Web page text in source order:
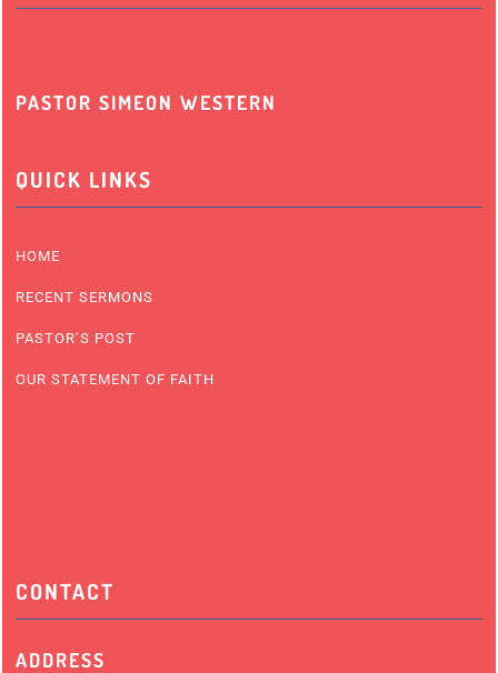
PASTOR SIMEON WESTERN
QUICK LINKS
HOME
RECENT SERMONS
PASTOR’S POST
OUR STATEMENT OF FAITH
CONTACT
ADDRESS